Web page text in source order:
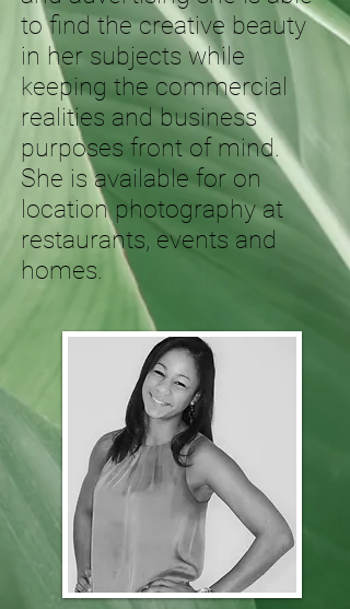
to find the creative beauty
in her subjects while
keeping the commercial
realities and business
purposes front of mind.
She is available for on
location photography at
restaurants, events and
homes.